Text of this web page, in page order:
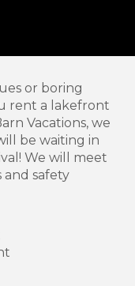
or boring
rent a lakefront
Vacations, we
be waiting in
We will meet
safety